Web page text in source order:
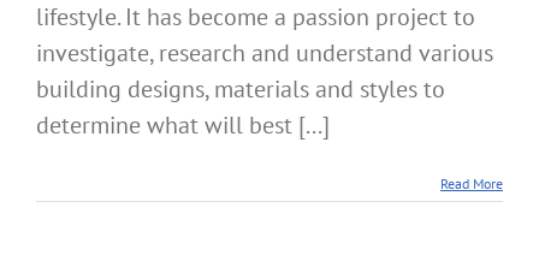
lifestyle. It has become a passion project to
investigate, research and understand various
building designs, materials and styles to
determine what will best [...]
Read More